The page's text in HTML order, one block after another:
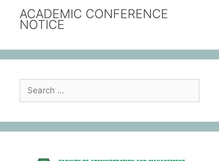
ACADEMIC CONFERENCE
NOTICE